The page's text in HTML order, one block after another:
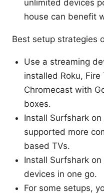
unlimited devices
house can benefit
Best setup strategies
Use a streaming
installed Roku, Fire
Chromecast with
boxes.
Install Surfshark
supported more
based TVs.
Install Surfshark
devices in one go.
For some setups,